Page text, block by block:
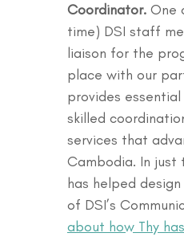
Coordinator. One
time) DSI staff
liaison for the
place with our
provides
skilled
services that
Cambodia. In just
has helped
of DSI’s
about how Thy